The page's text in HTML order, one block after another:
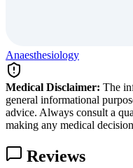
Anaesthesiology
Medical Disclaimer: The
general informational
advice. Always consult a
making any medical
Reviews